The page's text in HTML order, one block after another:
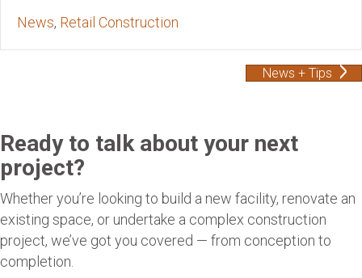
News, Retail Construction
News + Tips
Ready to talk about your next
project?
Whether you’re looking to build a new facility, renovate an
existing space, or undertake a complex construction
project, we’ve got you covered — from conception to
completion.